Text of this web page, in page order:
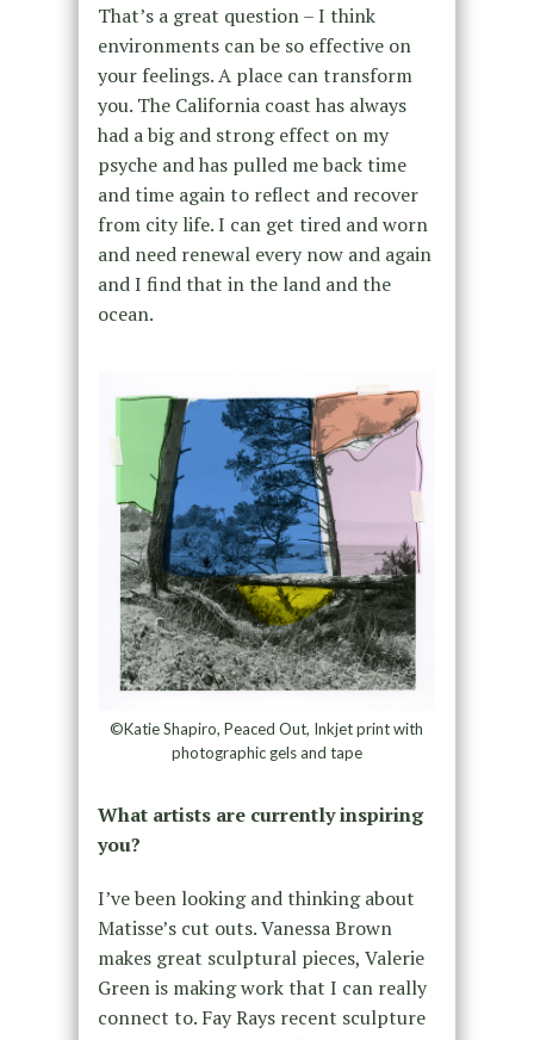
That’s a great question – I think
environments can be so effective on
your feelings. A place can transform
you. The California coast has always
had a big and strong effect on my
psyche and has pulled me back time
and time again to reflect and recover
from city life. I can get tired and worn
and need renewal every now and again
and I find that in the land and the
ocean.
©Katie Shapiro, Peaced Out, Inkjet print with
photographic gels and tape
What artists are currently inspiring
you?
I’ve been looking and thinking about
Matisse’s cut outs. Vanessa Brown
makes great sculptural pieces, Valerie
Green is making work that I can really
connect to. Fay Rays recent sculpture